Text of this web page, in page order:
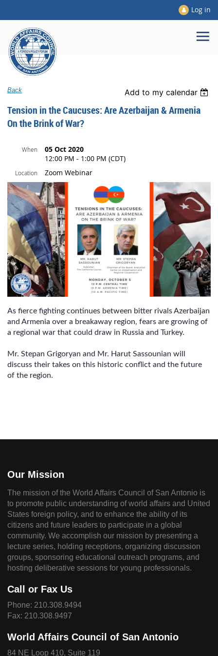
Log in
Back Add to my calendar
Tension in the Caucuses: Are Azerbaijan & Armenia
On the Brink of War?
When
05 Oct 2020
12:00 PM - 1:00 PM (CDT)
Location Zoom Webinar
As fierce fighting continues between bitter rivals Azerbaijan
and Armenia over a breakaway region, fears are growing of
a regional war that could draw in Russia and Turkey.
Mr. Stepan Grigoryan and Mr. Harut Sassounian will
discuss their takes on this historic conflict and the future
of the region.
Our Mission
The mission of the World Affairs Council of San Antonio is
to promote public understanding of world affairs and United
States foreign policy, and to enhance the ability of its
citizens and future leaders to participate in a global
community. We accomplish our mission by presenting a
lecture series, holding receptions, organizing discussion
groups, sponsoring educational outreach programs, and
hosting deliberative sessions for young professionals.
Call or Fax Us
Phone: 210.308.9494
Fax: 210.308.9497
World Affairs Council of San Antonio
84 NE Loop 410, Suite 119